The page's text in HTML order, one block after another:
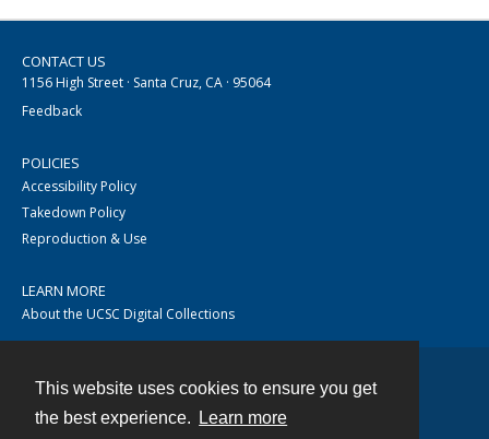
This website uses cookies to ensure you get
the best experience.
Learn more
CONTACT US
1156 High Street · Santa Cruz, CA · 95064
Feedback
POLICIES
Accessibility Policy
Takedown Policy
Reproduction & Use
LEARN MORE
About the UCSC Digital Collections